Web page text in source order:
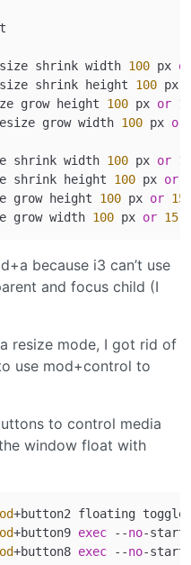
shrink width 100 px
shrink height 100 px
grow height 100 px or
grow width 100 px or
shrink width 100 px or
shrink height 100 px or
grow height 100 px or 15
grow width 100 px or 15
because i3 can’t use
and focus child (I
resize mode, I got rid of
use mod+control to
to control media
window float with
+button2 floating
+button9 exec --no-
+button8 exec --no-